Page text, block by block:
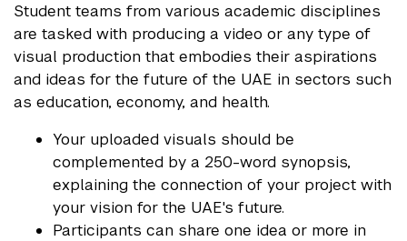
Student teams from various academic disciplines
are tasked with producing a video or any type of
visual production that embodies their aspirations
and ideas for the future of the UAE in sectors such
as education, economy, and health.
Your uploaded visuals should be
complemented by a 250-word synopsis,
explaining the connection of your project with
your vision for the UAE's future.
Participants can share one idea or more in